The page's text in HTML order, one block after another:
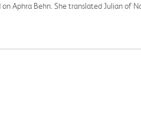
Aphra Behn. She translated Julian of